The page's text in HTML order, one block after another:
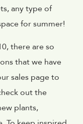
any type of
for summer!
there are so
that we have
sales page to
out the
plants,